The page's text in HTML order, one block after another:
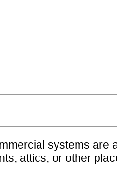
systems are
attics, or other